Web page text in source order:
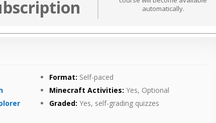
automatically.
Format: Self-paced
Minecraft Activities: Yes, Optional
Graded: Yes, self-grading quizzes